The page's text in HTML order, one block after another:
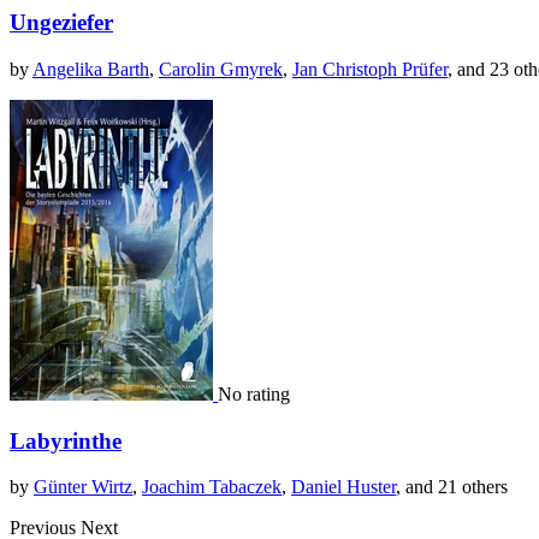
Ungeziefer
by Angelika Barth, Carolin Gmyrek, Jan Christoph Prüfer, and 23
No rating
Labyrinthe
by Günter Wirtz, Joachim Tabaczek, Daniel Huster, and 21 others
Previous Next